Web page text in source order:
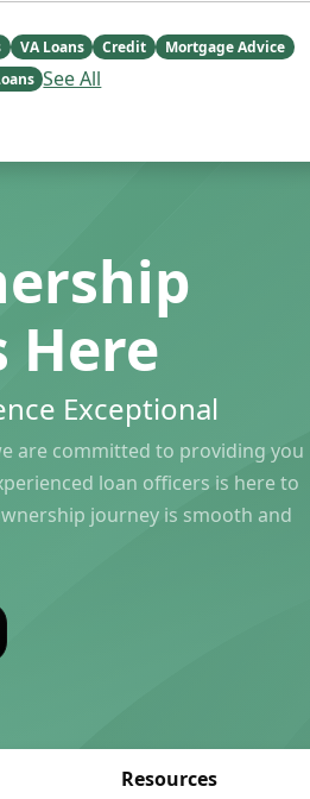
VA Loans Credit
Mortgage Advice
See All
Here
Exceptional
we are committed to providing you
loan officers is here to
journey is smooth and
Resources